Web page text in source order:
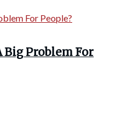
Big Problem For